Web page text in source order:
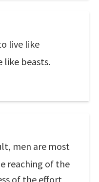
live like
like beasts.
men are most
reaching of the
of the effort